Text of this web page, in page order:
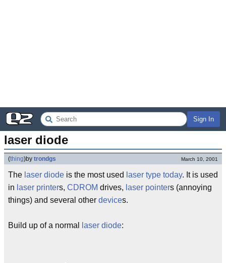
Sign In
laser diode
(thing)by trondgs March 10, 2001
The laser diode is the most used laser type today. It is used
in laser printers, CDROM drives, laser pointers (annoying
things) and several other devices.
Build up of a normal laser diode: